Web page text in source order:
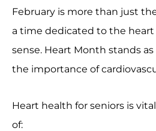
February is more than just
a time dedicated to the
sense. Heart Month stands
the importance of
Heart health for seniors is
of: